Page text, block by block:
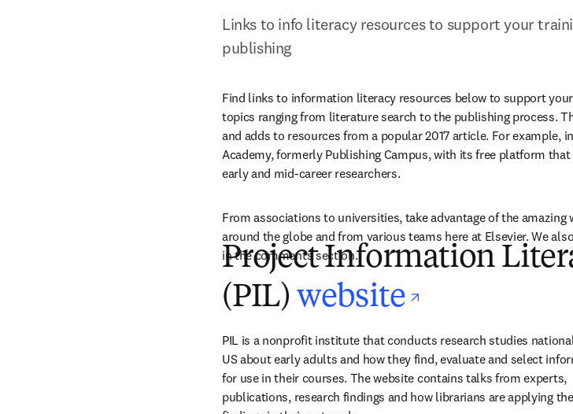
Links to info literacy resources to support your
publishing
Find links to information literacy resources below to support
topics ranging from literature search to the publishing process.
and adds to resources from a popular 2017 article. For example,
Academy, formerly Publishing Campus, with its free platform
early and mid-career researchers.
From associations to universities, take advantage of the
around the globe and from various teams here at Elsevier. We
in the comments section.
Project Information
(PIL) website opens in
PIL is a nonprofit institute that conducts research studies
US about early adults and how they find, evaluate and select
for use in their courses. The website contains talks from experts,
publications, research findings and how librarians are applying